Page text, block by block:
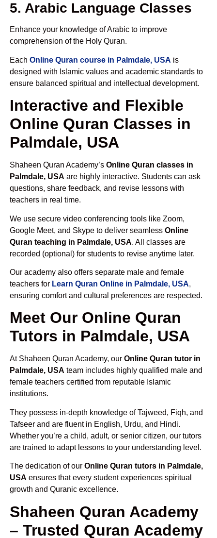
5. Arabic Language Classes
Enhance your knowledge of Arabic to improve
comprehension of the Holy Quran.
Each Online Quran course in Palmdale, USA is
designed with Islamic values and academic standards to
ensure balanced spiritual and intellectual development.
Interactive and Flexible
Online Quran Classes in
Palmdale, USA
Shaheen Quran Academy’s Online Quran classes in
Palmdale, USA are highly interactive. Students can ask
questions, share feedback, and revise lessons with
teachers in real time.
We use secure video conferencing tools like Zoom,
Google Meet, and Skype to deliver seamless Online
Quran teaching in Palmdale, USA. All classes are
recorded (optional) for students to revise anytime later.
Our academy also offers separate male and female
teachers for Learn Quran Online in Palmdale, USA,
ensuring comfort and cultural preferences are respected.
Meet Our Online Quran
Tutors in Palmdale, USA
At Shaheen Quran Academy, our Online Quran tutor in
Palmdale, USA team includes highly qualified male and
female teachers certified from reputable Islamic
institutions.
They possess in-depth knowledge of Tajweed, Fiqh, and
Tafseer and are fluent in English, Urdu, and Hindi.
Whether you’re a child, adult, or senior citizen, our tutors
are trained to adapt lessons to your understanding level.
The dedication of our Online Quran tutors in Palmdale,
USA ensures that every student experiences spiritual
growth and Quranic excellence.
Shaheen Quran Academy
– Trusted Quran Academy